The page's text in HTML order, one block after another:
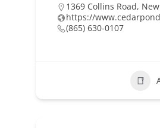
1369 Collins Road,
https://
(865) 630-0107